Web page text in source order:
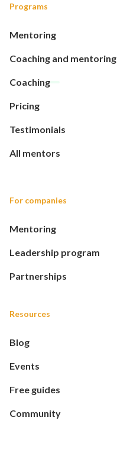
Programs
Mentoring
Coaching and mentoring
Coaching
Pricing
Testimonials
All mentors
For companies
Mentoring
Leadership program
Partnerships
Resources
Blog
Events
Free guides
Community